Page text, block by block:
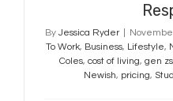
By Jessica Ryder
To Work, Business, Lifestyle,
Coles, cost of living, gen zs
Newish, pricing,